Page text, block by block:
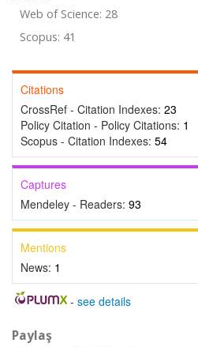
Web of Science: 28
Scopus: 41
Citations
CrossRef - Citation Indexes: 23
Policy Citation - Policy Citations: 1
Scopus - Citation Indexes: 54
Captures
Mendeley - Readers: 93
Mentions
News: 1
- see details
Paylaş